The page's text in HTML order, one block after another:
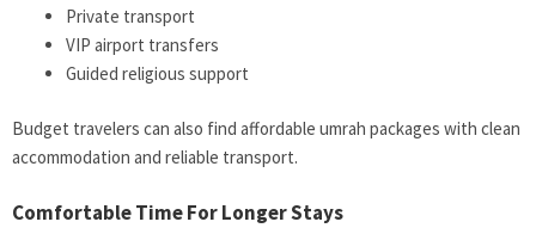
Private transport
VIP airport transfers
Guided religious support
Budget travelers can also find affordable umrah packages with clean
accommodation and reliable transport.
Comfortable Time For Longer Stays